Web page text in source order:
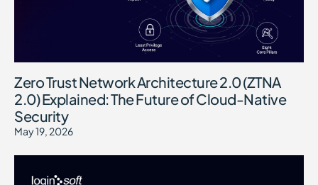
Zero Trust Network Architecture 2.0 (ZTNA
2.0) Explained: The Future of Cloud-Native
Security
May 19, 2026